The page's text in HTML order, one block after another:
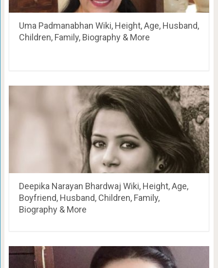
Uma Padmanabhan Wiki, Height, Age, Husband,
Children, Family, Biography & More
Deepika Narayan Bhardwaj Wiki, Height, Age,
Boyfriend, Husband, Children, Family,
Biography & More